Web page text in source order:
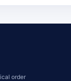
order